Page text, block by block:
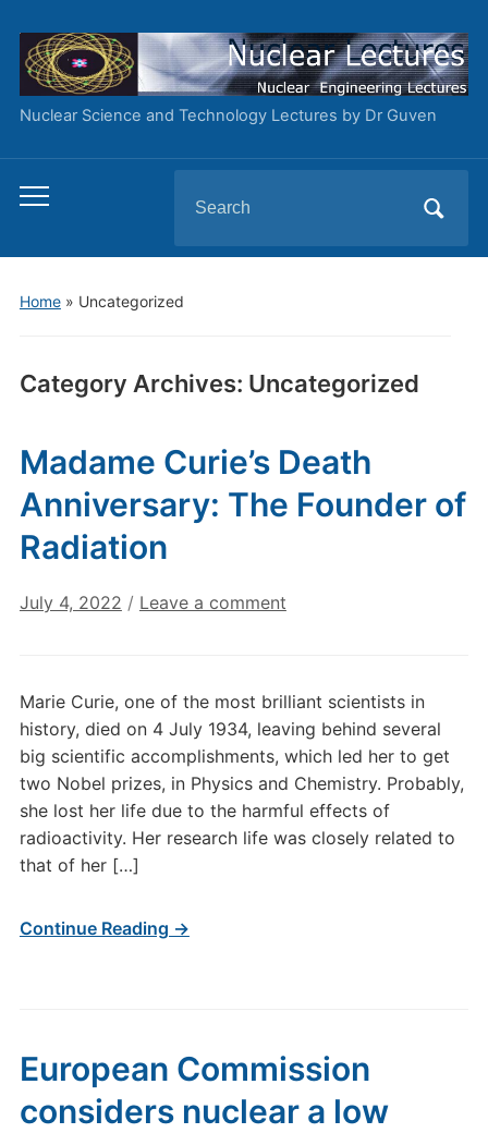
Nuclear Science and Technology Lectures by Dr Guven
Toggle
menu
for:
Home» Uncategorized
Category Archives: Uncategorized
Madame Curie’s Death
Anniversary: The Founder of
Radiation
July 4, 2022 / Leave a comment
Marie Curie, one of the most brilliant scientists in
history, died on 4 July 1934, leaving behind several
big scientific accomplishments, which led her to get
two Nobel prizes, in Physics and Chemistry. Probably,
she lost her life due to the harmful effects of
radioactivity. Her research life was closely related to
that of her […]
Continue Reading →
European Commission
considers nuclear a low